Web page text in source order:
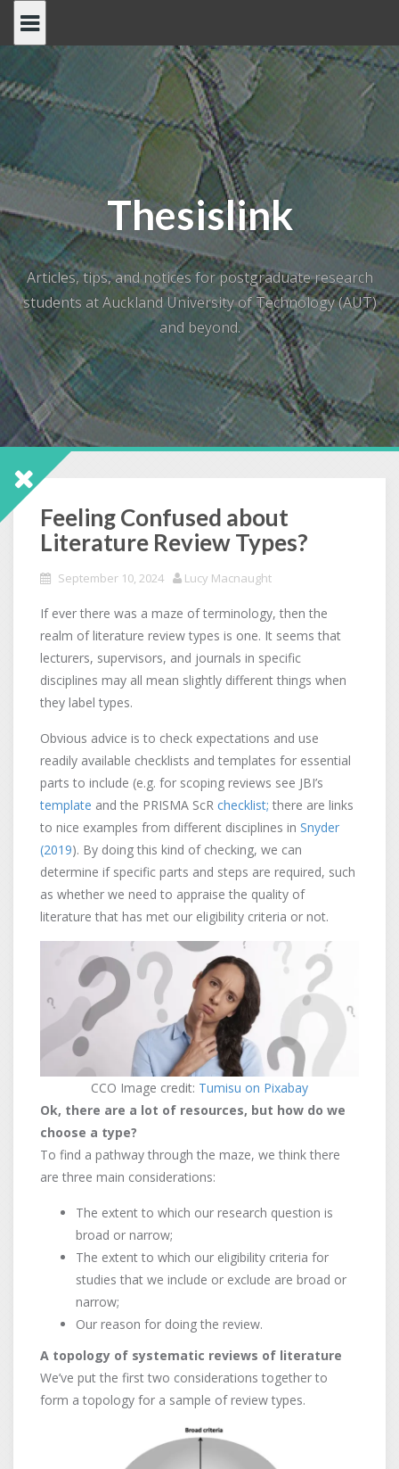
content
Thesislink
Articles, tips, and notices for postgraduate research
students at Auckland University of Technology (AUT)
and beyond.
Feeling Confused about
Literature Review Types?
September 10, 2024 Lucy Macnaught
If ever there was a maze of terminology, then the
realm of literature review types is one. It seems that
lecturers, supervisors, and journals in specific
disciplines may all mean slightly different things when
they label types.
Obvious advice is to check expectations and use
readily available checklists and templates for essential
parts to include (e.g. for scoping reviews see JBI’s
template and the PRISMA ScR checklist; there are links
to nice examples from different disciplines in Snyder
(2019). By doing this kind of checking, we can
determine if specific parts and steps are required, such
as whether we need to appraise the quality of
literature that has met our eligibility criteria or not.
CCO Image credit: Tumisu on Pixabay
Ok, there are a lot of resources, but how do we
choose a type?
To find a pathway through the maze, we think there
are three main considerations:
The extent to which our research question is
broad or narrow;
The extent to which our eligibility criteria for
studies that we include or exclude are broad or
narrow;
Our reason for doing the review.
A topology of systematic reviews of literature
We’ve put the first two considerations together to
form a topology for a sample of review types.